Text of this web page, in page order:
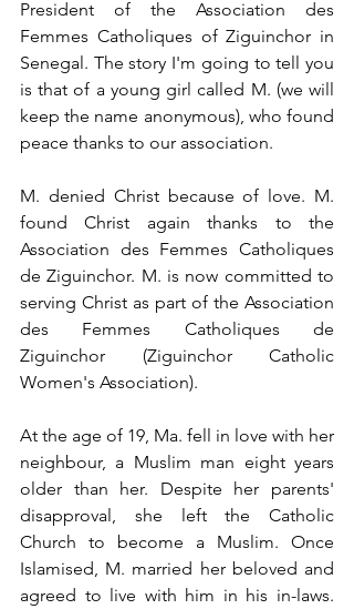
President of the Association des
Femmes Catholiques of Ziguinchor in
Senegal. The story I'm going to tell you
is that of a young girl called M. (we will
keep the name anonymous), who found
peace thanks to our association.
M. denied Christ because of love. M.
found Christ again thanks to the
Association des Femmes Catholiques
de Ziguinchor. M. is now committed to
serving Christ as part of the Association
des Femmes Catholiques de
Ziguinchor (Ziguinchor Catholic
Women's Association).
At the age of 19, Ma. fell in love with her
neighbour, a Muslim man eight years
older than her. Despite her parents'
disapproval, she left the Catholic
Church to become a Muslim. Once
Islamised, M. married her beloved and
agreed to live with him in his in-laws.